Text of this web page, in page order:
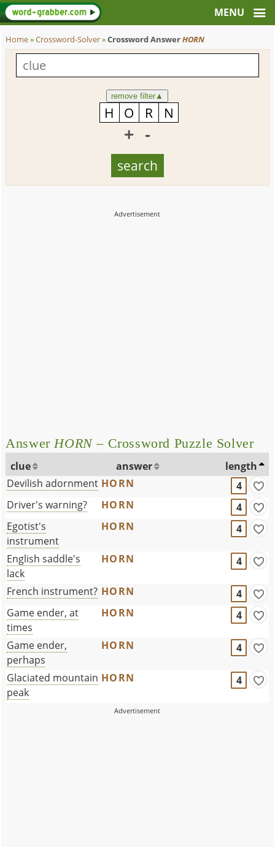
Home»Crossword-Solver»Crossword AnswerHORN
remove filter▲
+ -
Answer HORN– Crossword Puzzle Solver
clue answer
length
Devilish adornment HORN
4
Driver's warning?
HORN
4
Egotist's
instrument
HORN 4
English saddle's
lack
HORN 4
French instrument? HORN
4
Game ender, at
times
HORN 4
Game ender,
perhaps
HORN 4
Glaciated mountain
peak
HORN 4